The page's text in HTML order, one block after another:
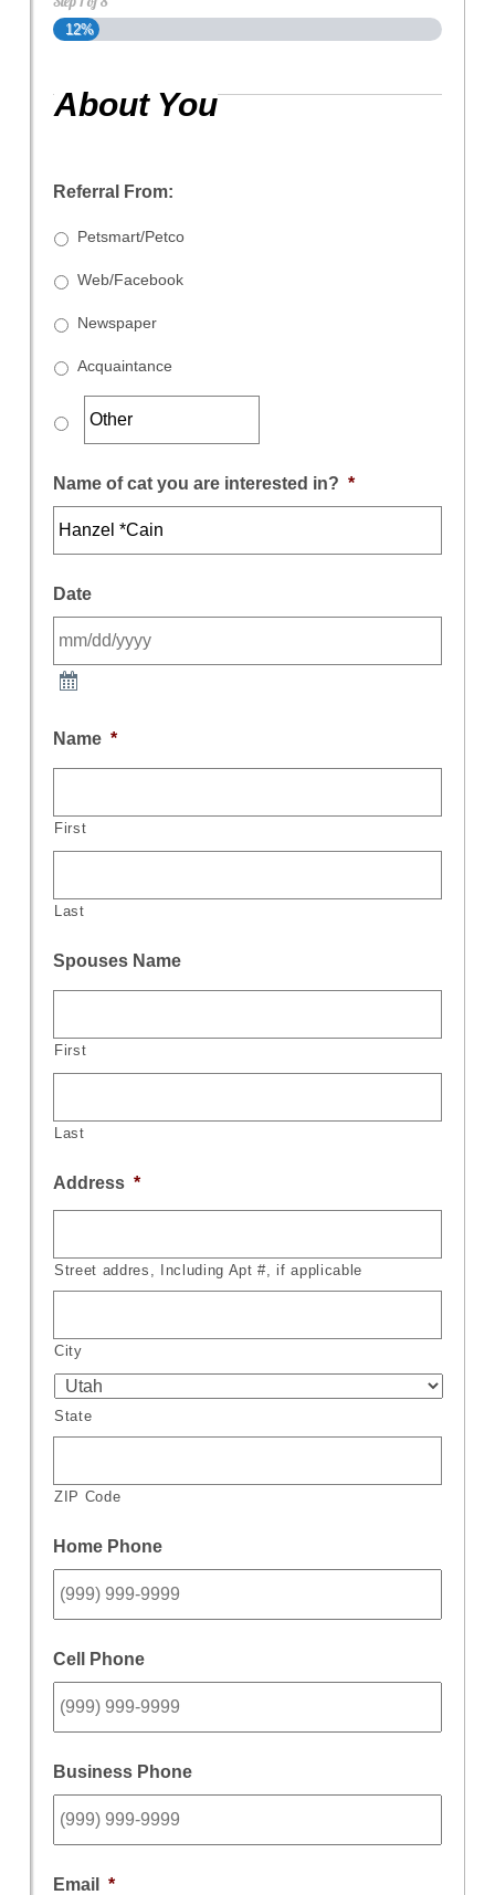
12%
About You
Referral From:
Petsmart/Petco
Web/Facebook
Newspaper
Acquaintance
Name of cat you are interested in? *
Date
Name *
First
Last
Spouses Name
First
Last
Address *
Street addres, Including Apt #, if applicable
City
State
ZIP Code
Home Phone
Cell Phone
Business Phone
Email *